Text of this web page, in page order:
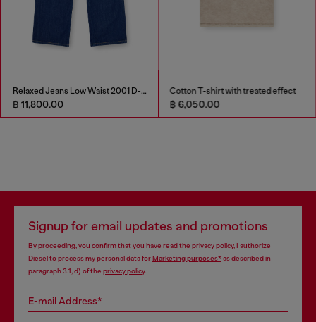
Relaxed Jeans Low Waist 2001 D-Macro
฿ 11,800.00
Cotton T-shirt with treated effect
฿ 6,050.00
Signup for email updates and promotions
By proceeding, you confirm that you have read the privacy policy, I authorize
Diesel to process my personal data forMarketing purposes*as described in
paragraph 3.1, d) of the privacy policy.
E-mail Address*